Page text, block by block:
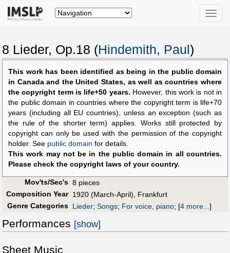
Toggle
8 Lieder, Op.18 (Hindemith, Paul )
This work has been identified as being in the public domain
in Canada and the United States, as well as countries where
the copyright term is life+50 years. However, this work is not in
the public domain in countries where the copyright term is life+70
years (including all EU countries), unless an exception (such as
the rule of the shorter term) applies. Works still protected by
copyright can only be used with the permission of the copyright
holder. See public domain for details.
This work may not be in the public domain in all countries.
Please check the copyright laws of your country.
Mov'ts/Sec's 8 pieces
Composition Year 1920 (March-April), Frankfurt
Genre Categories Lieder; Songs; For voice, piano; [4 more...]
Performances [show]
Sheet Music